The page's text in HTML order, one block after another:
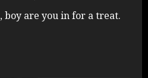
boy are you in for a treat.